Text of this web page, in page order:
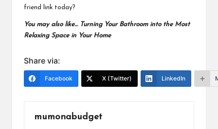
friend
link today?
You may also like… Turning Your Bathroom into the Most
Relaxing Space in Your Home
Share via:
Facebook X (Twitter) LinkedIn
mumonabudget